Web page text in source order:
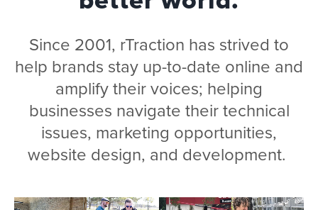
Since 2001, rTraction has strived to
help brands stay up-to-date online and
amplify their voices; helping
businesses navigate their technical
issues, marketing opportunities,
website design, and development.